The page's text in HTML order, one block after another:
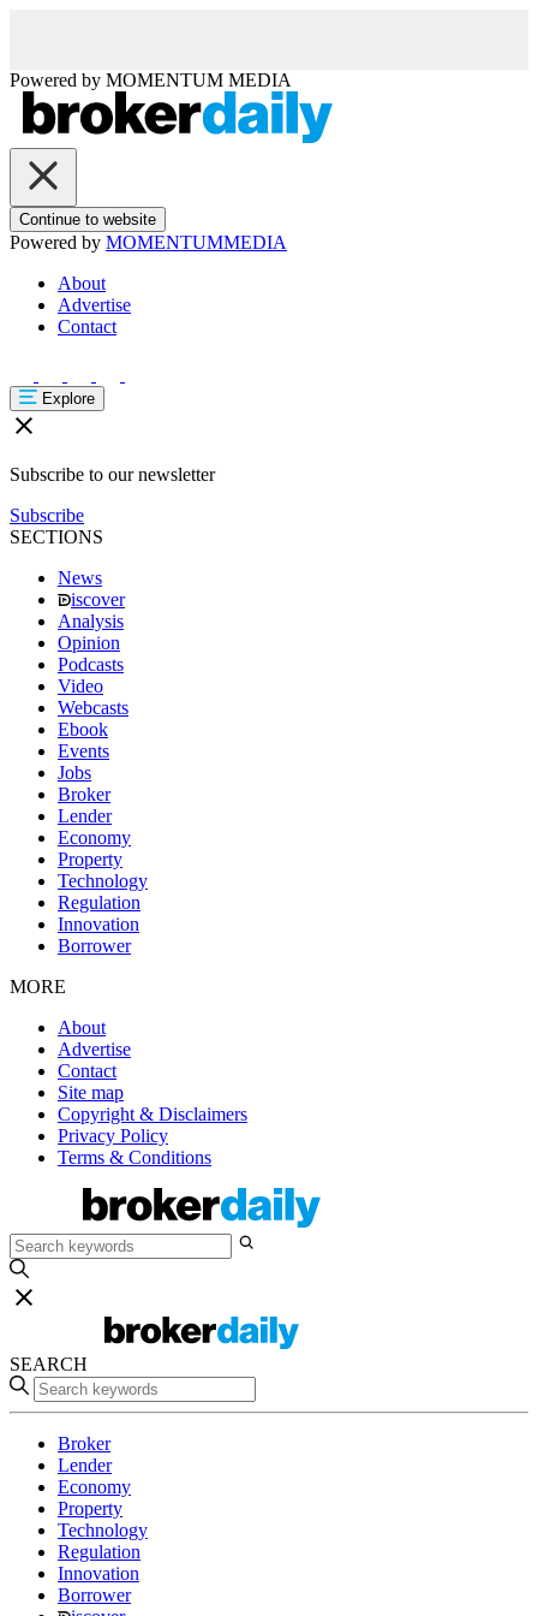
Powered by MOMENTUM MEDIA
Continue to website
Powered by MOMENTUMMEDIA
About
Advertise
Contact
Explore
Subscribe to our newsletter
Subscribe
SECTIONS
News
iscover
Analysis
Opinion
Podcasts
Video
Webcasts
Ebook
Events
Jobs
Broker
Lender
Economy
Property
Technology
Regulation
Innovation
Borrower
MORE
About
Advertise
Contact
Site map
Copyright & Disclaimers
Privacy Policy
Terms & Conditions
SEARCH
Broker
Lender
Economy
Property
Technology
Regulation
Innovation
Borrower